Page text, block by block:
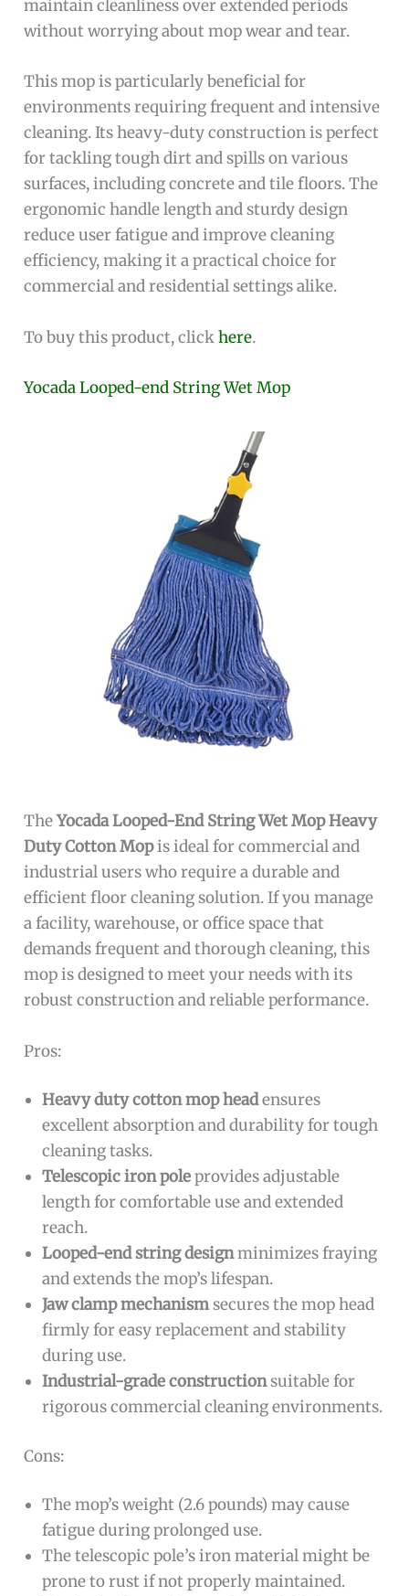
maintain cleanliness over extended periods
without worrying about mop wear and tear.
This mop is particularly beneficial for
environments requiring frequent and intensive
cleaning. Its heavy-duty construction is perfect
for tackling tough dirt and spills on various
surfaces, including concrete and tile floors. The
ergonomic handle length and sturdy design
reduce user fatigue and improve cleaning
efficiency, making it a practical choice for
commercial and residential settings alike.
To buy this product, clickhere.
Yocada Looped-end String Wet Mop
TheYocada Looped-End String Wet Mop Heavy
Duty Cotton Mopis ideal for commercial and
industrial users who require a durable and
efficient floor cleaning solution. If you manage
a facility, warehouse, or office space that
demands frequent and thorough cleaning, this
mop is designed to meet your needs with its
robust construction and reliable performance.
Pros:
Heavy duty cotton mop headensures
excellent absorption and durability for tough
cleaning tasks.
Telescopic iron poleprovides adjustable
length for comfortable use and extended
reach.
Looped-end string designminimizes fraying
and extends the mop’s lifespan.
Jaw clamp mechanismsecures the mop head
firmly for easy replacement and stability
during use.
Industrial-grade constructionsuitable for
rigorous commercial cleaning environments.
Cons:
The mop’s weight (2.6 pounds) may cause
fatigue during prolonged use.
The telescopic pole’s iron material might be
prone to rust if not properly maintained.